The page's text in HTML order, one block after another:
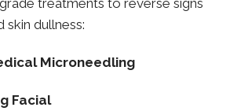
treatments to reverse signs
skin dullness:
Microneedling
Facial